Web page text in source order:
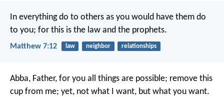
In everything do to others as you would have them do
to you; for this is the law and the prophets.
Matthew 7:12 law neighbor relationships
Abba, Father, for you all things are possible; remove this
cup from me; yet, not what I want, but what you want.